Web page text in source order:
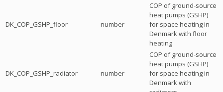
DK_COP_GSHP_floor number
COP of ground-source
heat pumps (GSHP)
for space heating in
Denmark with floor
heating
DK_COP_GSHP_radiator number
COP of ground-source
heat pumps (GSHP)
for space heating in
Denmark with